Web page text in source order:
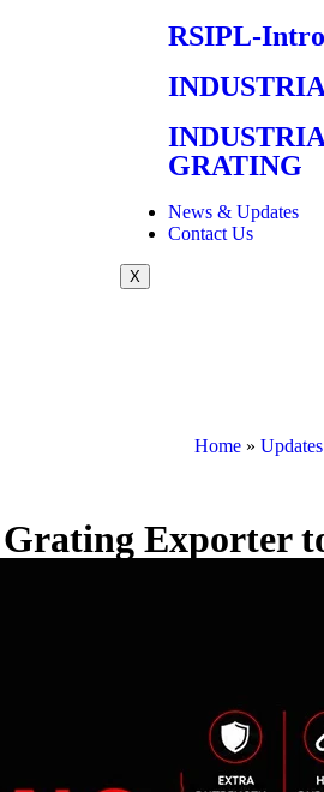
RSIPL-
GRATING
News & Updates
Contact Us
X
Home » Updates
Exporter